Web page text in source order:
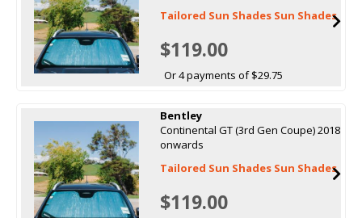
Tailored Sun Shades Sun Shades
$119.00
Or 4 payments of $29.75
Bentley
Continental GT (3rd Gen Coupe) 2018
onwards
Tailored Sun Shades Sun Shades
$119.00